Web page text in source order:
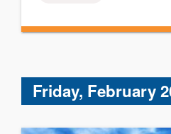
Friday, February